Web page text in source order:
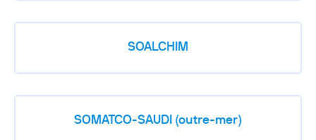
SOALCHIM
SOMATCO-SAUDI (outre-mer)